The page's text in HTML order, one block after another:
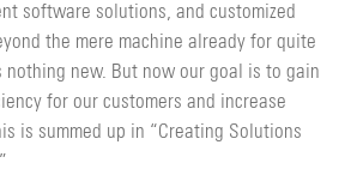
software solutions, and customized
the mere machine already for quite
nothing new. But now our goal is to gain
for our customers and increase
is summed up in “Creating Solutions